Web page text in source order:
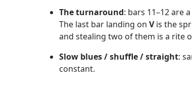
The turnaround: bars 11–12 are
The last bar landing on Vis the
and stealing two of them is a rite
Slow blues / shuffle / straight:
constant.